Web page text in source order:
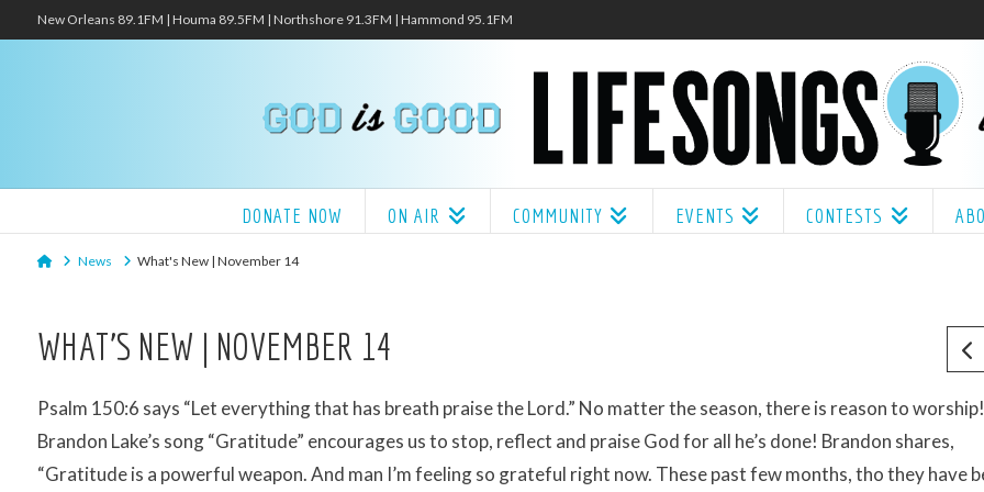
New Orleans 89.1FM | Houma 89.5FM | Northshore 91.3FM | Hammond 95.1FM
DONATE NOW ON AIR COMMUNITY EVENTS CONTESTS
HomeNews What's New | November 14
WHAT’S NEW | NOVEMBER 14
Psalm 150:6 says “Let everything that has breath praise the Lord.” No matter the season, there is reason to worship!
Brandon Lake’s song “Gratitude” encourages us to stop, reflect and praise God for all he’s done! Brandon shares,
“Gratitude is a powerful weapon. And man I’m feeling so grateful right now. These past few months, tho they have